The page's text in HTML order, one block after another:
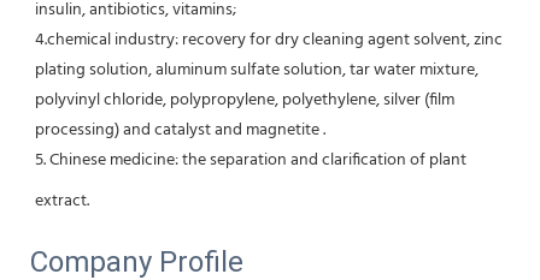
insulin, antibiotics, vitamins;
4.chemical industry: recovery for dry cleaning agent solvent, zinc
plating solution, aluminum sulfate solution, tar water mixture,
polyvinyl chloride, polypropylene, polyethylene, silver (film
processing) and catalyst and magnetite .
5. Chinese medicine: the separation and clarification of plant
extract.
Company Profile